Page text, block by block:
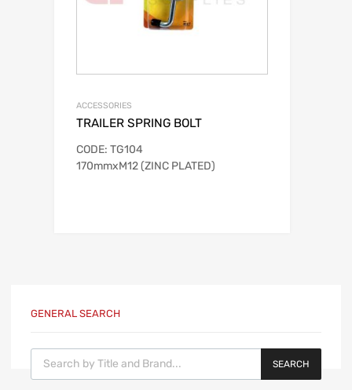
ACCESSORIES
TRAILER SPRING BOLT
CODE: TG104
170mmxM12 (ZINC PLATED)
GENERAL SEARCH
Products search
SEARCH